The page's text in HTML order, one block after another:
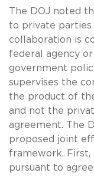
The DOJ noted
to private
collaboration is
federal agency
government
supervises the
the product of
and not the
agreement. The
proposed joint
framework.
pursuant to